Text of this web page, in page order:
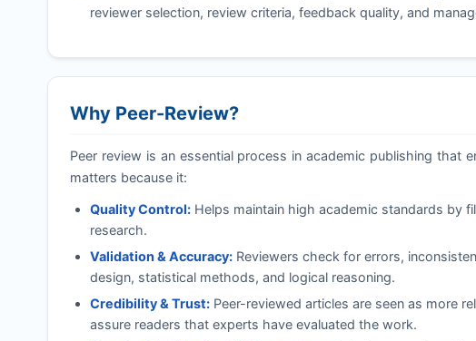
reviewer selection, review criteria, feedback quality, and
Why Peer-Review?
Peer review is an essential process in academic publishing that
matters because it:
Quality Control:Helps maintain high academic standards by
research.
Validation & Accuracy:Reviewers check for errors,
design, statistical methods, and logical reasoning.
Credibility & Trust:Peer-reviewed articles are seen as more
assure readers that experts have evaluated the work.